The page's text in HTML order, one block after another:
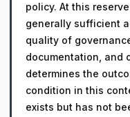
policy. At this
generally sufficient
quality of
documentation, and
determines the
condition in this
exists but has not